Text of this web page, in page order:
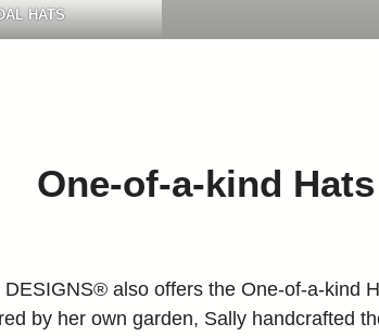
HATS
One-of-a-kind
also offers the One-of-a-kind
by her own garden, Sally handcrafted